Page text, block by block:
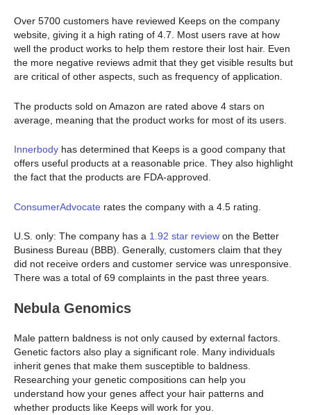
Over 5700 customers have reviewed Keeps on the company
website, giving it a high rating of 4.7. Most users rave at how
well the product works to help them restore their lost hair. Even
the more negative reviews admit that they get visible results but
are critical of other aspects, such as frequency of application.
The products sold on Amazon are rated above 4 stars on
average, meaning that the product works for most of its users.
Innerbody has determined that Keeps is a good company that
offers useful products at a reasonable price. They also highlight
the fact that the products are FDA-approved.
ConsumerAdvocate rates the company with a 4.5 rating.
U.S. only: The company has a 1.92 star review on the Better
Business Bureau (BBB). Generally, customers claim that they
did not receive orders and customer service was unresponsive.
There was a total of 69 complaints in the past three years.
Nebula Genomics
Male pattern baldness is not only caused by external factors.
Genetic factors also play a significant role. Many individuals
inherit genes that make them susceptible to baldness.
Researching your genetic compositions can help you
understand how your genes affect your hair patterns and
whether products like Keeps will work for you.